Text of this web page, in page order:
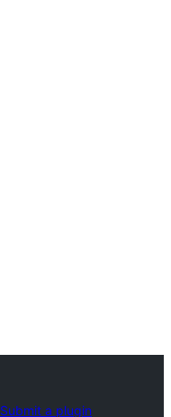
Submit a plugin